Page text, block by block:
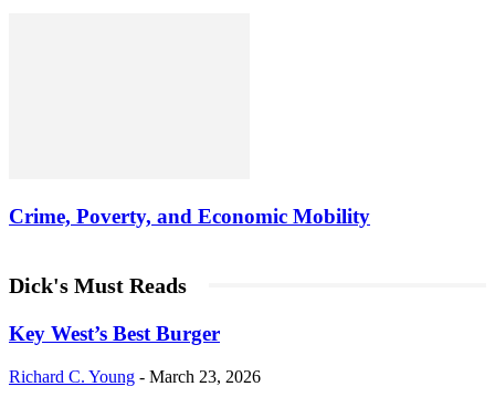
Crime, Poverty, and Economic Mobility
Dick's Must Reads
Key West’s Best Burger
Richard C. Young - March 23, 2026